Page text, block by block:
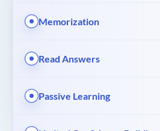
Memorization
Read Answers
Passive Learning